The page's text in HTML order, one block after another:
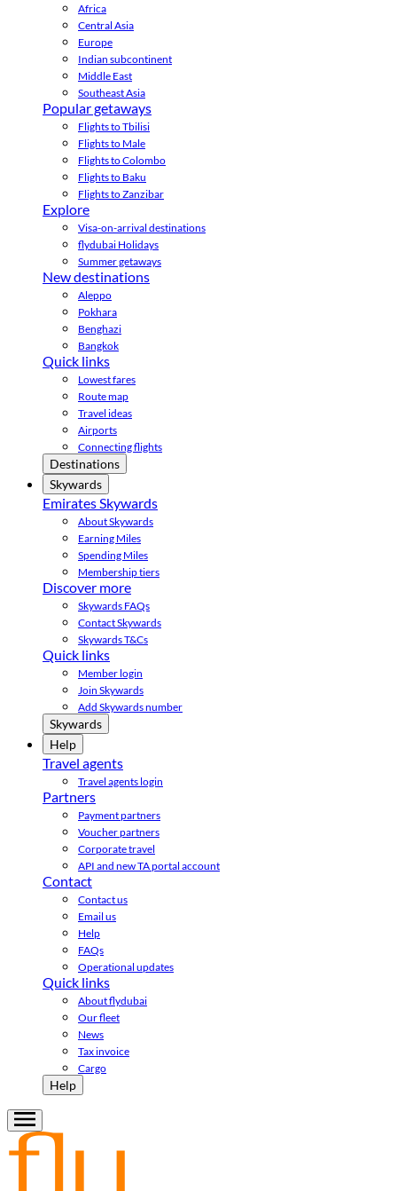
Africa
Central Asia
Europe
Indian subcontinent
Middle East
Southeast Asia
Popular getaways
Flights to Tbilisi
Flights to Male
Flights to Colombo
Flights to Baku
Flights to Zanzibar
Explore
Visa-on-arrival destinations
flydubai Holidays
Summer getaways
New destinations
Aleppo
Pokhara
Benghazi
Bangkok
Quick links
Lowest fares
Route map
Travel ideas
Airports
Connecting flights
Destinations
Skywards
Emirates Skywards
About Skywards
Earning Miles
Spending Miles
Membership tiers
Discover more
Skywards FAQs
Contact Skywards
Skywards T&Cs
Quick links
Member login
Join Skywards
Add Skywards number
Skywards
Help
Travel agents
Travel agents login
Partners
Payment partners
Voucher partners
Corporate travel
API and new TA portal account
Contact
Contact us
Email us
Help
FAQs
Operational updates
Quick links
About flydubai
Our fleet
News
Tax invoice
Cargo
Help